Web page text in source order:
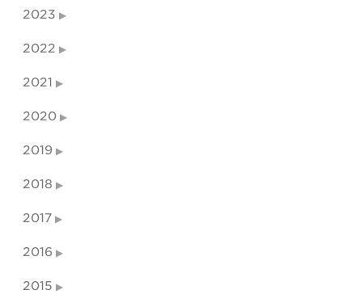
2023
2022
2021
2020
2019
2018
2017
2016
2015